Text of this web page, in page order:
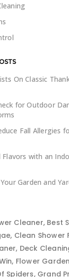
On Classic
for Outdoor
Fall Allergies
with an
Garden and
Cleaner Best
Clean Shower
Deck
Flower
Spiders Grand